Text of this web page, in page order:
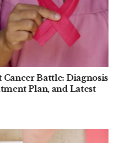
Cancer Battle: Diagnosis
Plan, and Latest